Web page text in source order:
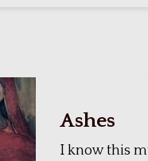
Ashes
I know this